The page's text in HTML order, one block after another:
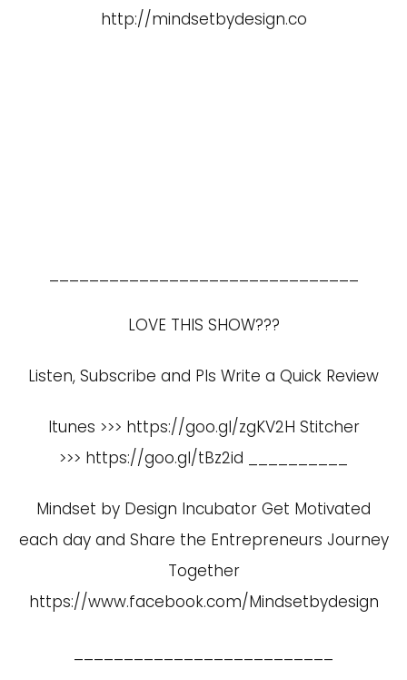
http://mindsetbydesign.co
LOVE THIS SHOW???
Listen, Subscribe and Pls Write a Quick Review
Itunes >>> https://goo.gl/zgKV2H Stitcher
>>> https://goo.gl/tBz2id
Mindset by Design Incubator Get Motivated
each day and Share the Entrepreneurs Journey
Together
https://www.facebook.com/Mindsetbydesign